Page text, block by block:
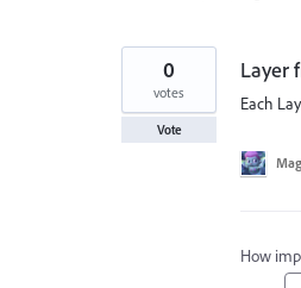
Layer
Each
0
votes
Vote
How